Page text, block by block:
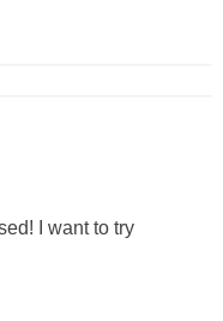
I want to try